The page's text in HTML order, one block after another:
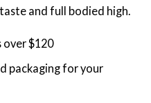
and full bodied high.
over $120
packaging for your